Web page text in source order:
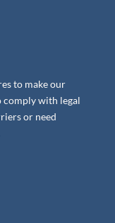
to make our
comply with legal
or need